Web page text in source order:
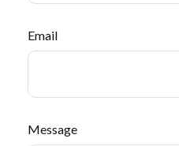
Email
Message